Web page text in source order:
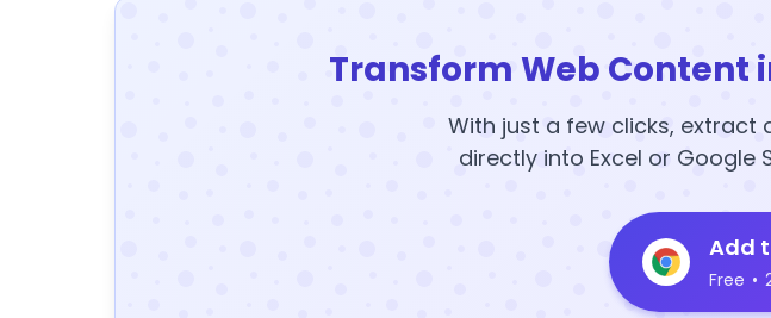
Transform Web Content
With just a few clicks,
directly into Excel or Google
Add
Free •